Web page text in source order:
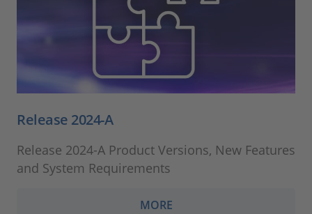
Release 2024-A
Release 2024-A Product Versions, New Features
and System Requirements
MORE